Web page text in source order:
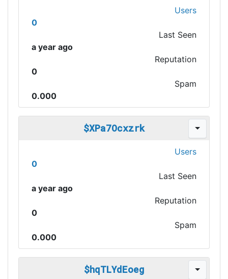
Users
0
Last Seen
a year ago
Reputation
0
Spam
0.000
$XPa7Ocxzrk
Users
0
Last Seen
a year ago
Reputation
0
Spam
0.000
$hqTLYdEoeg